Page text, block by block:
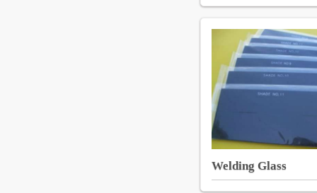
Welding Glass